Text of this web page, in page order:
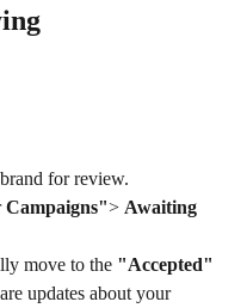
for review.
Campaigns"> Awaiting
move to the "Accepted"
updates about your